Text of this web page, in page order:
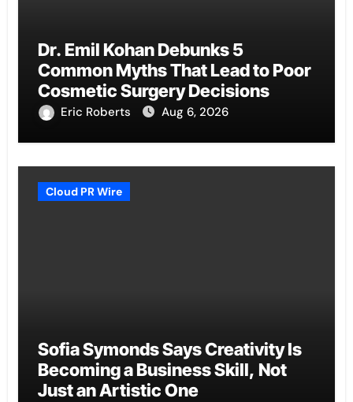
Dr. Emil Kohan Debunks 5
Common Myths That Lead to Poor
Cosmetic Surgery Decisions
Eric Roberts Aug 6, 2026
Cloud PR Wire
Sofia Symonds Says Creativity Is
Becoming a Business Skill, Not
Just an Artistic One